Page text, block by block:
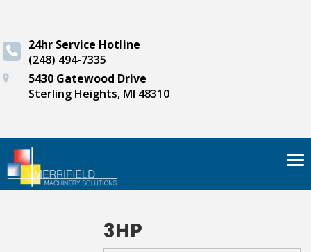
24hr Service Hotline
(248) 494-7335
5430 Gatewood Drive
Sterling Heights, MI 48310
3HP